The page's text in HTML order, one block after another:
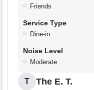
Friends
Service Type
Dine-in
Noise Level
Moderate
T The E. T.